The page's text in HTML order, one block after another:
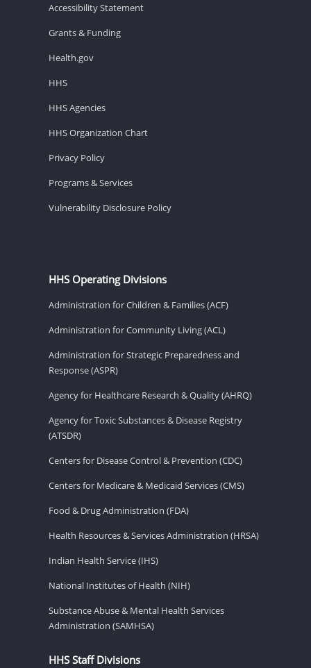
Accessibility Statement
Grants & Funding
Health.gov
HHS
HHS Agencies
HHS Organization Chart
Privacy Policy
Programs & Services
Vulnerability Disclosure Policy
HHS Operating Divisions
Administration for Children & Families (ACF)
Administration for Community Living (ACL)
Administration for Strategic Preparedness and
Response (ASPR)
Agency for Healthcare Research & Quality (AHRQ)
Agency for Toxic Substances & Disease Registry
(ATSDR)
Centers for Disease Control & Prevention (CDC)
Centers for Medicare & Medicaid Services (CMS)
Food & Drug Administration (FDA)
Health Resources & Services Administration (HRSA)
Indian Health Service (IHS)
National Institutes of Health (NIH)
Substance Abuse & Mental Health Services
Administration (SAMHSA)
HHS Staff Divisions